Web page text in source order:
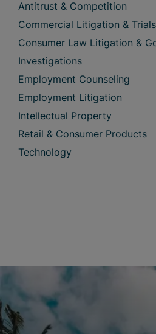
Antitrust & Competition
Commercial Litigation & Trials
Consumer Law Litigation &
Investigations
Employment Counseling
Employment Litigation
Intellectual Property
Retail & Consumer Products
Technology